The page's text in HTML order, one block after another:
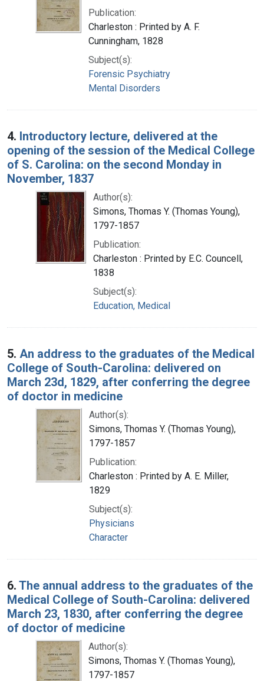
Publication:
Charleston : Printed by A. F.
Cunningham, 1828
Subject(s):
Forensic Psychiatry
Mental Disorders
4. Introductory lecture, delivered at the
opening of the session of the Medical College
of S. Carolina: on the second Monday in
November, 1837
Author(s):
Simons, Thomas Y. (Thomas Young),
1797-1857
Publication:
Charleston : Printed by E.C. Councell,
1838
Subject(s):
Education, Medical
5. An address to the graduates of the Medical
College of South-Carolina: delivered on
March 23d, 1829, after conferring the degree
of doctor in medicine
Author(s):
Simons, Thomas Y. (Thomas Young),
1797-1857
Publication:
Charleston : Printed by A. E. Miller,
1829
Subject(s):
Physicians
Character
6. The annual address to the graduates of the
Medical College of South-Carolina: delivered
March 23, 1830, after conferring the degree
of doctor of medicine
Author(s):
Simons, Thomas Y. (Thomas Young),
1797-1857